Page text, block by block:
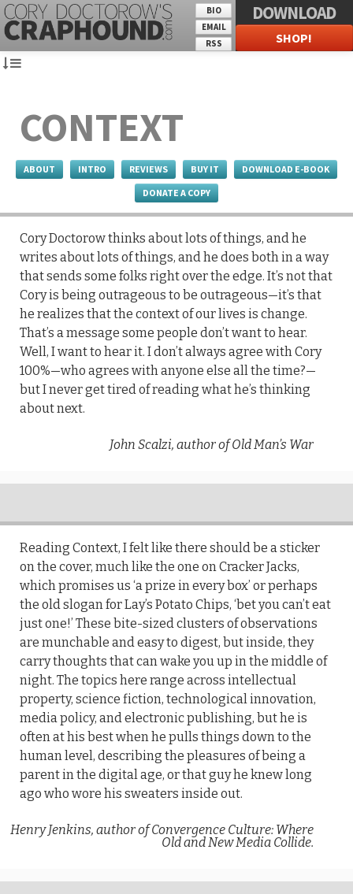
BIO
EMAIL
RSS
DOWNLOAD
SHOP!
CONTEXT
ABOUT INTRO REVIEWS BUY IT
DOWNLOAD E-BOOK
DONATE A COPY
Cory Doctorow thinks about lots of things, and he
writes about lots of things, and he does both in a way
that sends some folks right over the edge. It’s not that
Cory is being outrageous to be outrageous—it’s that
he realizes that the context of our lives is change.
That’s a message some people don’t want to hear.
Well, I want to hear it. I don’t always agree with Cory
100%—who agrees with anyone else all the time?—
but I never get tired of reading what he’s thinking
about next.
John Scalzi, author of Old Man’s War
Reading Context, I felt like there should be a sticker
on the cover, much like the one on Cracker Jacks,
which promises us ‘a prize in every box’ or perhaps
the old slogan for Lay’s Potato Chips, ‘bet you can’t eat
just one!’ These bite-sized clusters of observations
are munchable and easy to digest, but inside, they
carry thoughts that can wake you up in the middle of
night. The topics here range across intellectual
property, science fiction, technological innovation,
media policy, and electronic publishing, but he is
often at his best when he pulls things down to the
human level, describing the pleasures of being a
parent in the digital age, or that guy he knew long
ago who wore his sweaters inside out.
Henry Jenkins, author of Convergence Culture: Where
Old and New Media Collide.